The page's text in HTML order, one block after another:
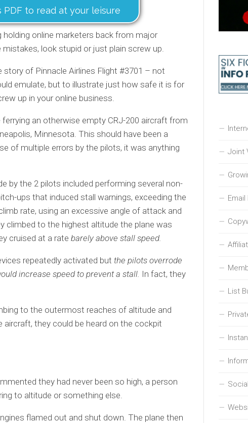
PDF to read at your leisure
online marketers back from major
look stupid or just plain screw up.
story of Pinnacle Airlines Flight #3701 – not
emulate, but to illustrate just how safe it is for
up in your online business.
an otherwise empty CRJ-200 aircraft from
Minnesota. This should have been a
of multiple errors by the pilots, it was anything
by the 2 pilots included performing several non-
ups that induced stall warnings, exceeding the
rate, using an excessive angle of attack and
climbed to the highest altitude the plane was
cruised at a rate barely above stall speed.
repeatedly activated but the pilots overrode
increase speed to prevent a stall. In fact, they
to the outermost reaches of altitude and
they could be heard on the cockpit
they had never been so high, a person
to altitude or something else.
flamed out and shut down. The plane then
Joint
List